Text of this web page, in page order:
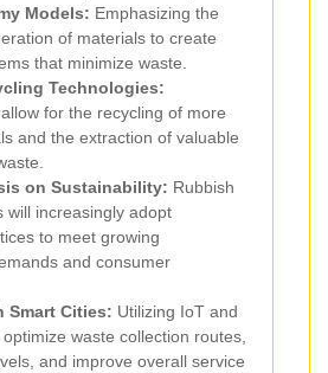
Models: Emphasizing the
of materials to create
that minimize waste.
Technologies:
for the recycling of more
and the extraction of valuable
on Sustainability: Rubbish
will increasingly adopt
to meet growing
and consumer
Smart Cities: Utilizing IoT and
waste collection routes,
and improve overall service